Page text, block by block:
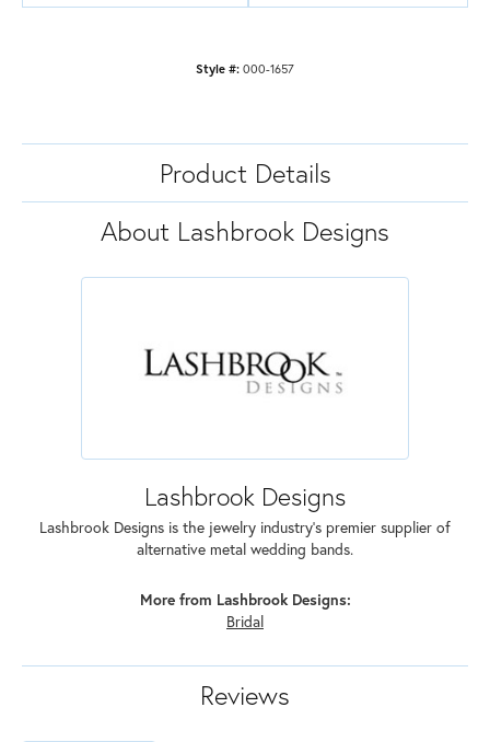
Style #: 000-1657
Product Details
About Lashbrook Designs
Lashbrook Designs
Lashbrook Designs is the jewelry industry's premier supplier of
alternative metal wedding bands.
More from Lashbrook Designs:
Bridal
Reviews